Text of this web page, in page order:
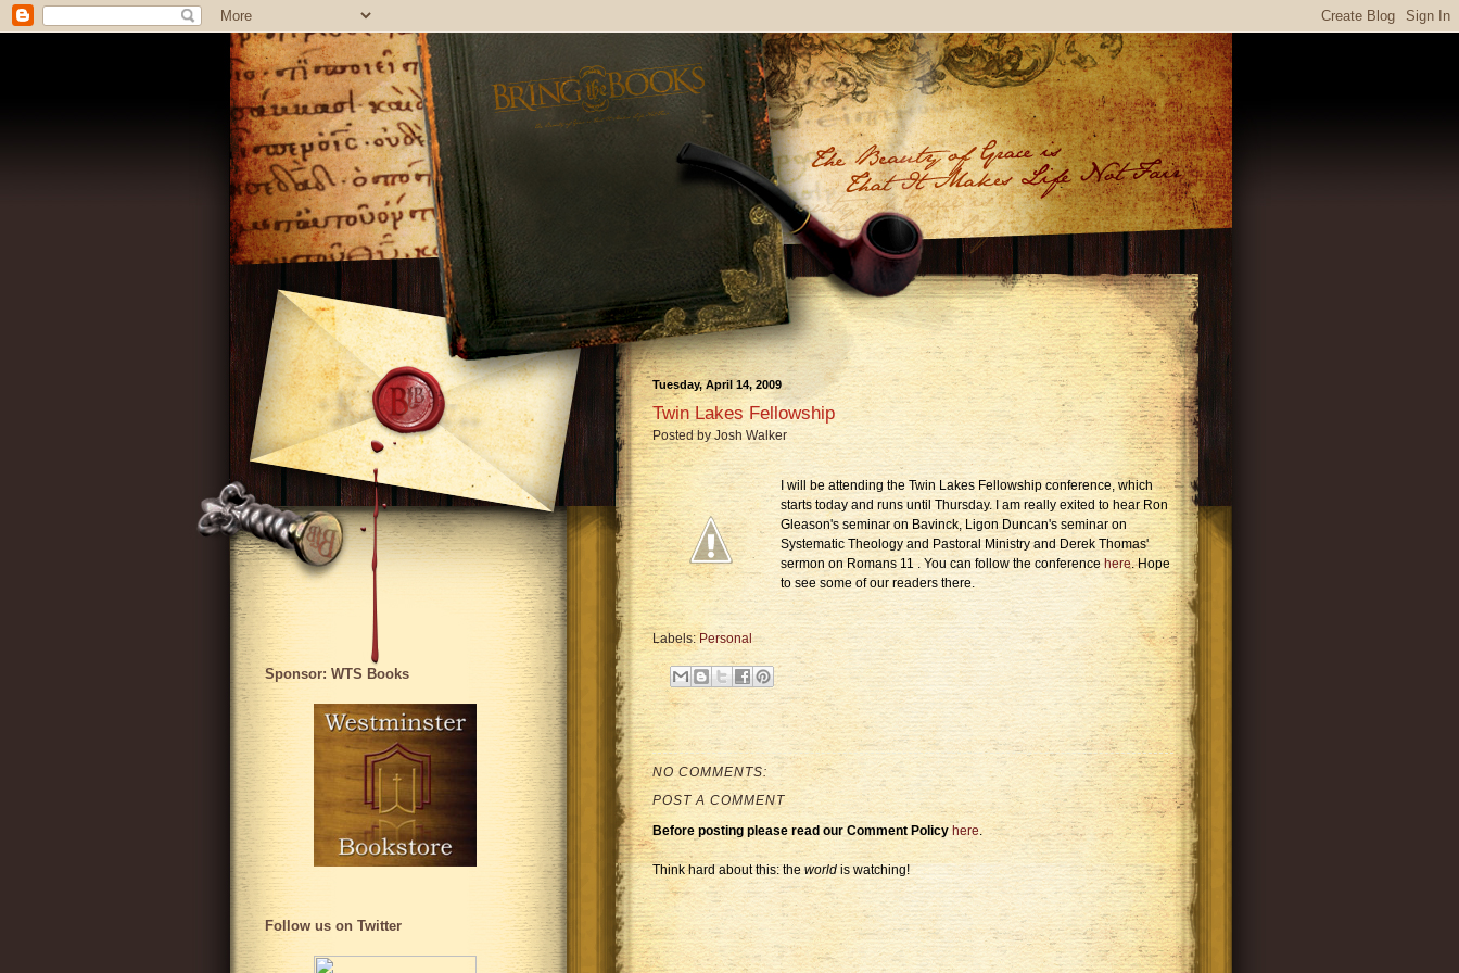
Tuesday, April 14, 2009
Twin Lakes Fellowship
Posted byJosh Walker
I will be attending the Twin Lakes Fellowship conference, which
starts today and runs until Thursday. I am really exited to hear Ron
Gleason's seminar on Bavinck, Ligon Duncan's seminar on
Systematic Theology and Pastoral Ministry and Derek Thomas'
sermon on Romans 11 . You can follow the conference here. Hope
to see some of our readers there.
Labels:Personal
NO COMMENTS:
POST A COMMENT
Before posting please read our Comment Policy here.
Think hard about this: theworldis watching!
Sponsor: WTS Books
Follow us on Twitter